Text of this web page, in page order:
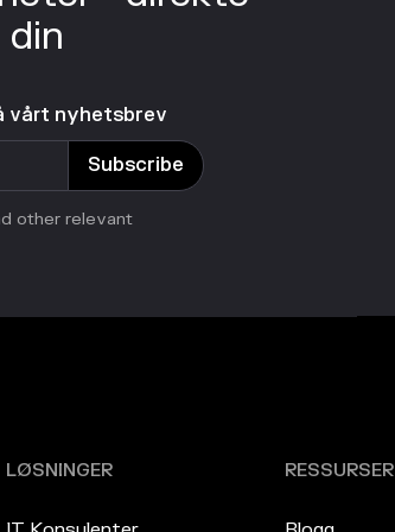
vårt nyhetsbrev
other relevant
LØSNINGER RESSURSER